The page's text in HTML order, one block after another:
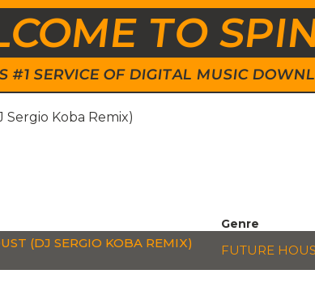
TO
#1 SERVICE OF DIGITAL MUSIC
Koba Remix)
Genre
(DJ SERGIO KOBA REMIX)
FUTURE